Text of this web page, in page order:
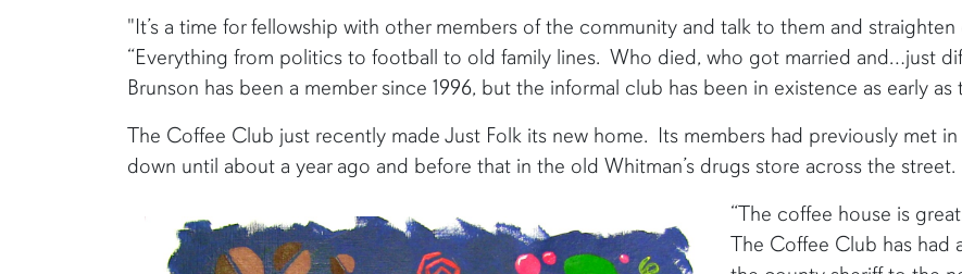
"It’s a time for fellowship with other members of the community and talk to them and straighten
“Everything from politics to football to old family lines. Who died, who got married and…just
Brunson has been a member since 1996, but the informal club has been in existence as early as
The Coffee Club just recently made Just Folk its new home. Its members had previously met
down until about a year ago and before that in the old Whitman’s drugs store across the street.
“The coffee house is
The Coffee Club has had